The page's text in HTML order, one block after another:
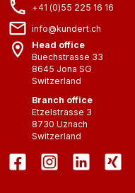
+41 (0)55 225 16 16
info@kundert.ch
Head office
Buechstrasse 33
8645 Jona SG
Switzerland
Branch office
Etzelstrasse 3
8730 Uznach
Switzerland